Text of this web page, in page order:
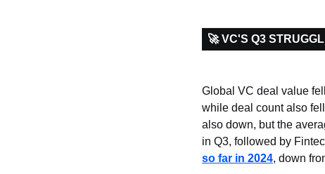
🚀 VC'S Q3
Global VC deal value
while deal count also
also down, but the
in Q3, followed by
so far in 2024, down